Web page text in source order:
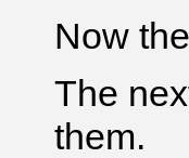
Now
The
them.